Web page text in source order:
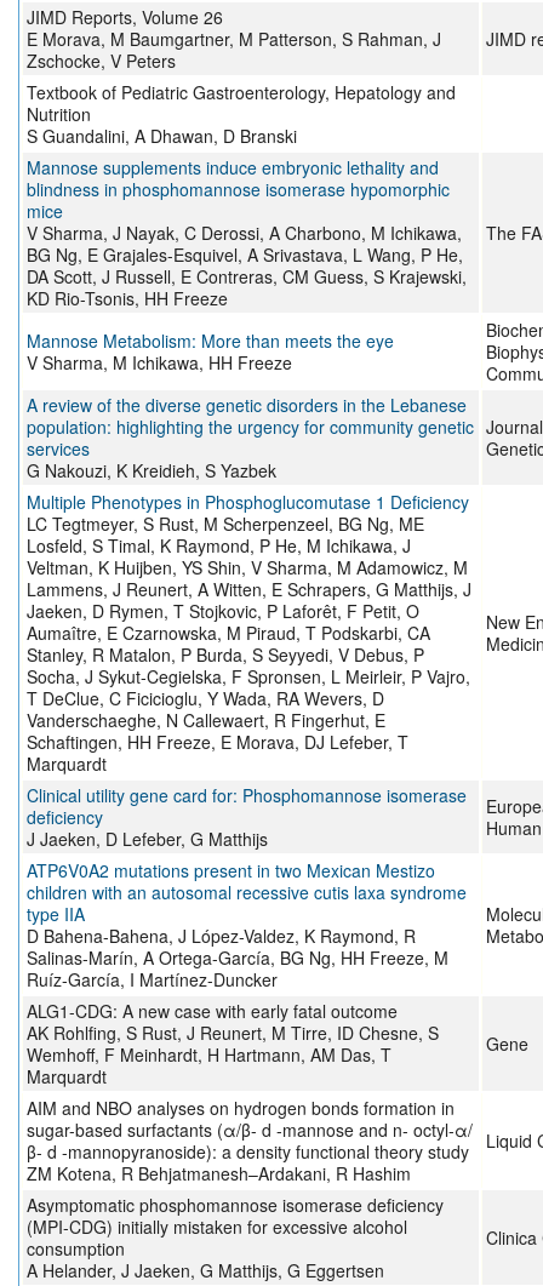
JIMD Reports, Volume 26
E Morava, M Baumgartner, M Patterson, S Rahman, J
Zschocke, V Peters
JIMD
Textbook of Pediatric Gastroenterology, Hepatology and
Nutrition
S Guandalini, A Dhawan, D Branski
Mannose supplements induce embryonic lethality and
blindness in phosphomannose isomerase hypomorphic
mice
V Sharma, J Nayak, C Derossi, A Charbono, M Ichikawa,
BG Ng, E Grajales-Esquivel, A Srivastava, L Wang, P He,
DA Scott, J Russell, E Contreras, CM Guess, S Krajewski,
KD Rio-Tsonis, HH Freeze
The
Mannose Metabolism: More than meets the eye
V Sharma, M Ichikawa, HH Freeze
A review of the diverse genetic disorders in the Lebanese
population: highlighting the urgency for community genetic
services
G Nakouzi, K Kreidieh, S Yazbek
Multiple Phenotypes in Phosphoglucomutase 1 Deficiency
LC Tegtmeyer, S Rust, M Scherpenzeel, BG Ng, ME
Losfeld, S Timal, K Raymond, P He, M Ichikawa, J
Veltman, K Huijben, YS Shin, V Sharma, M Adamowicz, M
Lammens, J Reunert, A Witten, E Schrapers, G Matthijs, J
Jaeken, D Rymen, T Stojkovic, P Laforêt, F Petit, O
Aumaître, E Czarnowska, M Piraud, T Podskarbi, CA
Stanley, R Matalon, P Burda, S Seyyedi, V Debus, P
Socha, J Sykut-Cegielska, F Spronsen, L Meirleir, P Vajro,
T DeClue, C Ficicioglu, Y Wada, RA Wevers, D
Vanderschaeghe, N Callewaert, R Fingerhut, E
Schaftingen, HH Freeze, E Morava, DJ Lefeber, T
Marquardt
New
Clinical utility gene card for: Phosphomannose isomerase
deficiency
J Jaeken, D Lefeber, G Matthijs
ATP6V0A2 mutations present in two Mexican Mestizo
children with an autosomal recessive cutis laxa syndrome
type IIA
D Bahena-Bahena, J López-Valdez, K Raymond, R
Salinas-Marín, A Ortega-García, BG Ng, HH Freeze, M
Ruíz-García, I Martínez-Duncker
ALG1-CDG: A new case with early fatal outcome
AK Rohlfing, S Rust, J Reunert, M Tirre, ID Chesne, S
Wemhoff, F Meinhardt, H Hartmann, AM Das, T
Marquardt
Gene
AIM and NBO analyses on hydrogen bonds formation in
sugar-based surfactants (α/β- d -mannose and n- octyl-α/
β- d -mannopyranoside): a density functional theory study
ZM Kotena, R Behjatmanesh–Ardakani, R Hashim
Liquid
Asymptomatic phosphomannose isomerase deficiency
(MPI-CDG) initially mistaken for excessive alcohol
consumption
A Helander, J Jaeken, G Matthijs, G Eggertsen
Clinica